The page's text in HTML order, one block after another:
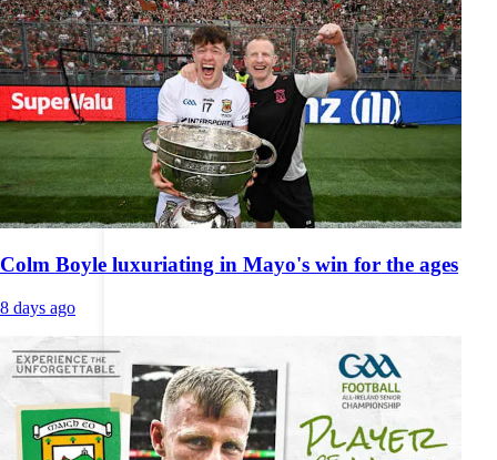
Colm Boyle luxuriating in Mayo's win for the ages
8 days ago